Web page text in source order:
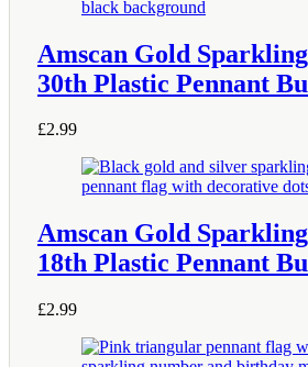
Amscan Gold
30th Plastic Pennant
£2.99
Amscan Gold
18th Plastic Pennant
£2.99